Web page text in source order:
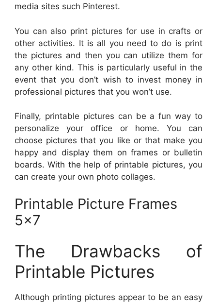
media sites such Pinterest.
You can also print pictures for use in crafts or
other activities. It is all you need to do is print
the pictures and then you can utilize them for
any other kind. This is particularly useful in the
event that you don’t wish to invest money in
professional pictures that you won’t use.
Finally, printable pictures can be a fun way to
personalize your office or home. You can
choose pictures that you like or that make you
happy and display them on frames or bulletin
boards. With the help of printable pictures, you
can create your own photo collages.
Printable Picture Frames
5×7
The Drawbacks of
Printable Pictures
Although printing pictures appear to be an easy